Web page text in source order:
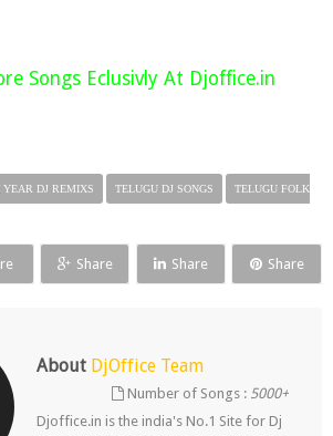
Songs Eclusivly At Djoffice.in
YEAR DJ REMIXS TELUGU DJ SONGS
TELUGU FOLK
Share Share Share
About DjOffice Team
Number of Songs : 5000+
Djoffice.in is the india's No.1 Site for Dj